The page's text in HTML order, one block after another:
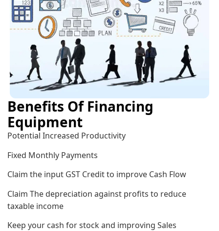
Benefits Of Financing
Equipment
Potential Increased Productivity
Fixed Monthly Payments
Claim the input GST Credit to improve Cash Flow
Claim The depreciation against profits to reduce
taxable income
Keep your cash for stock and improving Sales